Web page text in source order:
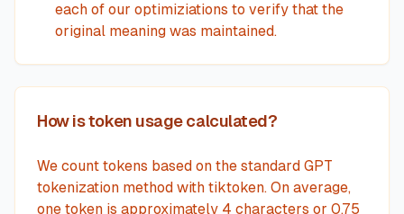
each of our optimiziations to verify that the
original meaning was maintained.
How is token usage calculated?
We count tokens based on the standard GPT
tokenization method with tiktoken. On average,
one token is approximately 4 characters or 0.75